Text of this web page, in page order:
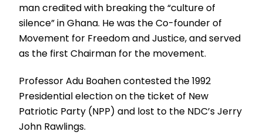
man credited with breaking the “culture of
silence” in Ghana. He was the Co-founder of
Movement for Freedom and Justice, and served
as the first Chairman for the movement.
Professor Adu Boahen contested the 1992
Presidential election on the ticket of New
Patriotic Party (NPP) and lost to the NDC’s Jerry
John Rawlings.